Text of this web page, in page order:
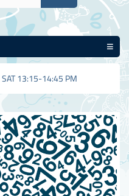
13:15-14:45 PM